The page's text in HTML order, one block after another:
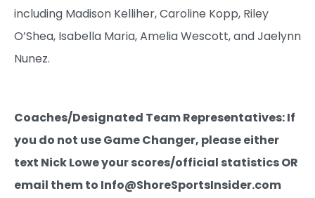
including Madison Kelliher, Caroline Kopp, Riley
O’Shea, Isabella Maria, Amelia Wescott, and Jaelynn
Nunez.
Coaches/Designated Team Representatives: If
you do not use Game Changer, please either
text Nick Lowe your scores/official statistics OR
email them to Info@ShoreSportsInsider.com